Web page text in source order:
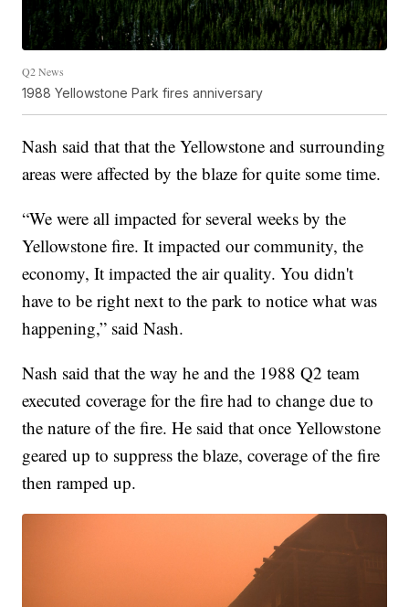
Q2 News
1988 Yellowstone Park fires anniversary
Nash said that that the Yellowstone and surrounding
areas were affected by the blaze for quite some time.
“We were all impacted for several weeks by the
Yellowstone fire. It impacted our community, the
economy, It impacted the air quality. You didn't
have to be right next to the park to notice what was
happening,” said Nash.
Nash said that the way he and the 1988 Q2 team
executed coverage for the fire had to change due to
the nature of the fire. He said that once Yellowstone
geared up to suppress the blaze, coverage of the fire
then ramped up.